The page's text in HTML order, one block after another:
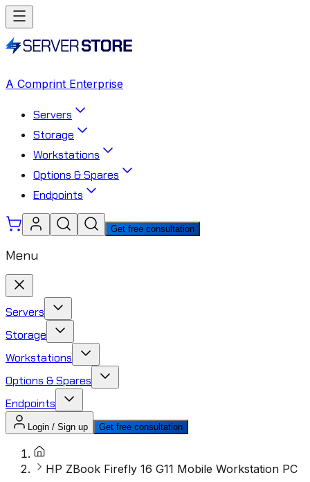
A Comprint Enterprise
Servers
Storage
Workstations
Options & Spares
Endpoints
Get free consultation
Menu
Servers
Storage
Workstations
Options & Spares
Endpoints
Login / Sign up Get free consultation
HP ZBook Firefly 16 G11 Mobile Workstation PC